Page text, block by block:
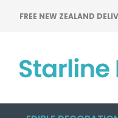
FREE NEW ZEALAND